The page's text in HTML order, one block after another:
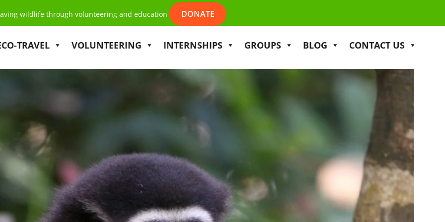
wildlife through volunteering and education DONATE
TRAVEL VOLUNTEERING INTERNSHIPS GROUPS BLOG CONTACT US